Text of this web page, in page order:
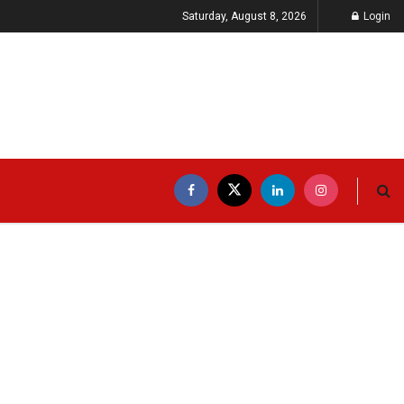
Saturday, August 8, 2026 Login